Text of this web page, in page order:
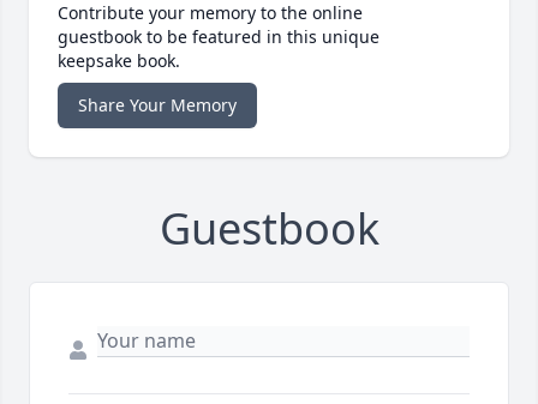
Contribute your memory to the online
guestbook to be featured in this unique
keepsake book.
Share Your Memory
Guestbook